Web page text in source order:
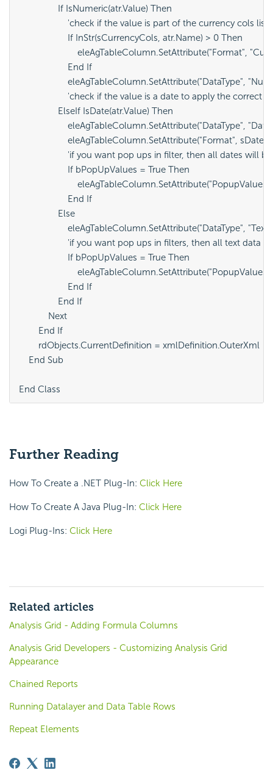
                If IsNumeric(atr.Value) Then
'check if the value is part of the currency cols
                    If InStr(sCurrencyCols, atr.Name) > 0 Then
eleAgTableColumn.SetAttribute("Format",
                    End If
eleAgTableColumn.SetAttribute("DataType",
'check if the value is a date to apply the
                ElseIf IsDate(atr.Value) Then
eleAgTableColumn.SetAttribute("DataType",
eleAgTableColumn.SetAttribute("Format",
'if you want pop ups in filter, then all dates
                    If bPopUpValues = True Then
                    End If
                Else
                    eleAgTableColumn.SetAttribute("DataType", "Text")
'if you want pop ups in filters, then all text data
                    If bPopUpValues = True Then
                    End If
                End If
            Next
        End If
        rdObjects.CurrentDefinition = xmlDefinition.OuterXml
    End Sub
Further Reading
How To Create a .NET Plug-In: Click Here
How To Create A Java Plug-In: Click Here
Logi Plug-Ins: Click Here
Related articles
Analysis Grid - Adding Formula Columns
Analysis Grid Developers - Customizing Analysis Grid
Appearance
Chained Reports
Running Datalayer and Data Table Rows
Repeat Elements